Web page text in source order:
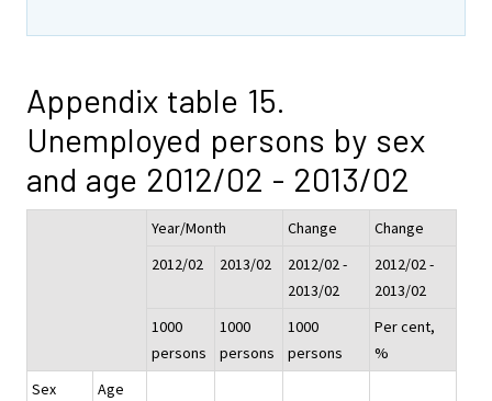
Appendix table 15.
Unemployed persons by sex
and age 2012/02 - 2013/02
Year/Month Change
Change
2012/02
2013/02
2012/02 -
2013/02
2012/02 -
2013/02
1000
persons
1000
persons
1000
persons
Per cent,
%
Sex
Age